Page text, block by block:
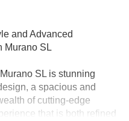
and Advanced
Murano SL
SL is stunning
a spacious and
of cutting-edge
that is both refined